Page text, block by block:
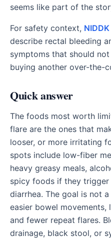
seems like part of the
For safety context, NIDDK
describe rectal bleeding
symptoms that should
buying another over-the-
Quick answer
The foods most worth
flare are the ones that
looser, or more irritating
spots include low-fiber
heavy greasy meals,
spicy foods if they trigger
diarrhea. The goal is not
easier bowel movements,
and fewer repeat flares.
drainage, black stool, or